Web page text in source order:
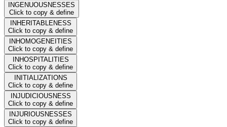
INGENUOUSNESSES
Click to copy & define
INHERITABLENESS
Click to copy & define
INHOMOGENEITIES
Click to copy & define
INHOSPITALITIES
Click to copy & define
INITIALIZATIONS
Click to copy & define
INJUDICIOUSNESS
Click to copy & define
INJURIOUSNESSES
Click to copy & define